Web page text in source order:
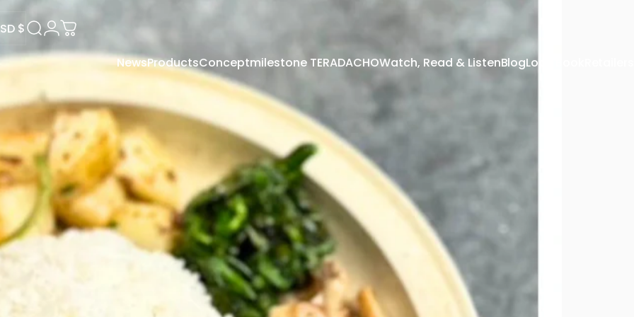
NewsProductsConceptmilestone TERADACHOWatch, Read & ListenBlogLook Book
$
$
Search
LoginCart